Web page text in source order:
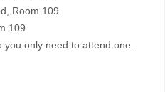
Room 109
109
only need to attend one.